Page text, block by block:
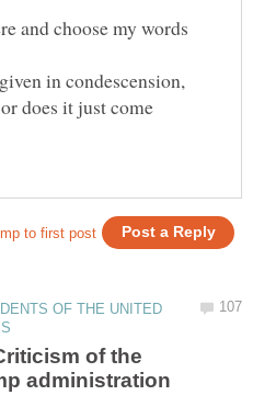
and choose my words
in condescension,
does it just come
OF THE UNITED
of the